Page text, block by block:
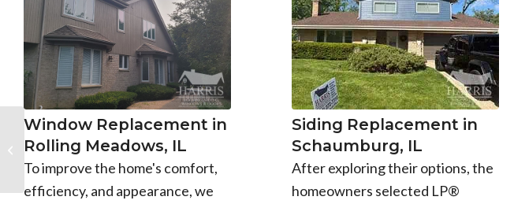
Window Replacement in
Rolling Meadows, IL
To improve the home's comfort,
efficiency, and appearance, we
Siding Replacement in
Schaumburg, IL
After exploring their options, the
homeowners selected LP®
Cost of New Siding in Downers